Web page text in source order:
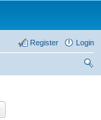
Login
Register